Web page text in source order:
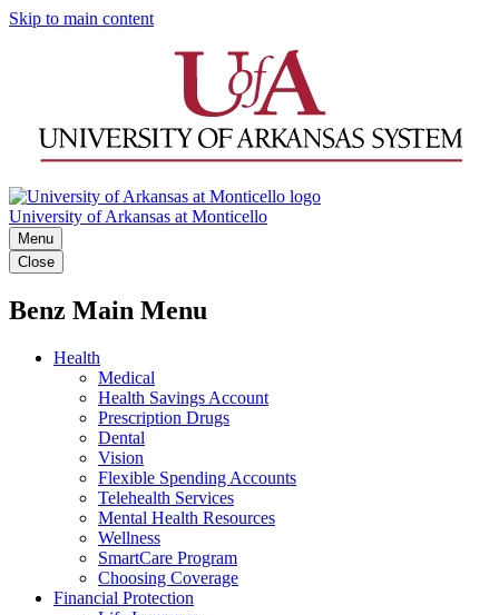
Skip to main content
University of Arkansas at Monticello
Menu
Close
Benz Main Menu
Health
Medical
Health Savings Account
Prescription Drugs
Dental
Vision
Flexible Spending Accounts
Telehealth Services
Mental Health Resources
Wellness
SmartCare Program
Choosing Coverage
Financial Protection